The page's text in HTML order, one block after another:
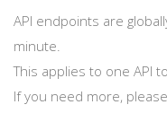
API endpoints are
minute.
This applies to one API
If you need more,